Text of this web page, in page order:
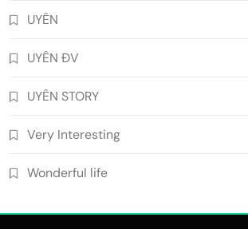
UYÊN
UYÊN ĐV
UYÊN STORY
Very Interesting
Wonderful life